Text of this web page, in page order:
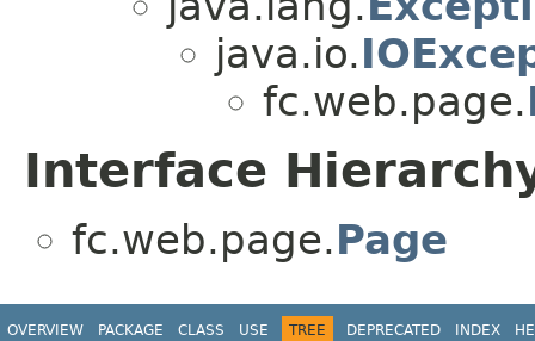
java.io.
fc.web.page.
Interface
fc.web.page.Page
OVERVIEW PACKAGE CLASS USE TREE DEPRECATED INDEX